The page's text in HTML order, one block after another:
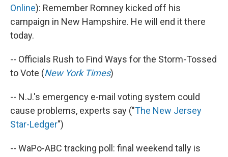
Online): Remember Romney kicked off his
campaign in New Hampshire. He will end it there
today.
-- Officials Rush to Find Ways for the Storm-Tossed
to Vote (New York Times)
-- N.J.'s emergency e-mail voting system could
cause problems, experts say ("The New Jersey
Star-Ledger")
-- WaPo-ABC tracking poll: final weekend tally is